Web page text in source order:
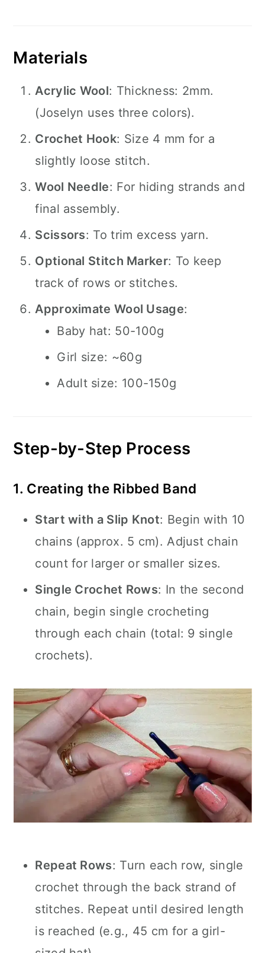
Materials
Acrylic Wool: Thickness: 2mm.
(Joselyn uses three colors).
Crochet Hook: Size 4 mm for a
slightly loose stitch.
Wool Needle: For hiding strands and
final assembly.
Scissors: To trim excess yarn.
Optional Stitch Marker: To keep
track of rows or stitches.
Approximate Wool Usage:
Baby hat: 50-100g
Girl size: ~60g
Adult size: 100-150g
Step-by-Step Process
1. Creating the Ribbed Band
Start with a Slip Knot: Begin with 10
chains (approx. 5 cm). Adjust chain
count for larger or smaller sizes.
Single Crochet Rows: In the second
chain, begin single crocheting
through each chain (total: 9 single
crochets).
Repeat Rows: Turn each row, single
crochet through the back strand of
stitches. Repeat until desired length
is reached (e.g., 45 cm for a girl-